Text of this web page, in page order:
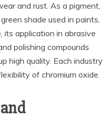
and rust. As a pigment,
shade used in paints,
its application in abrasive
polishing compounds
high quality. Each industry
of chromium oxide.